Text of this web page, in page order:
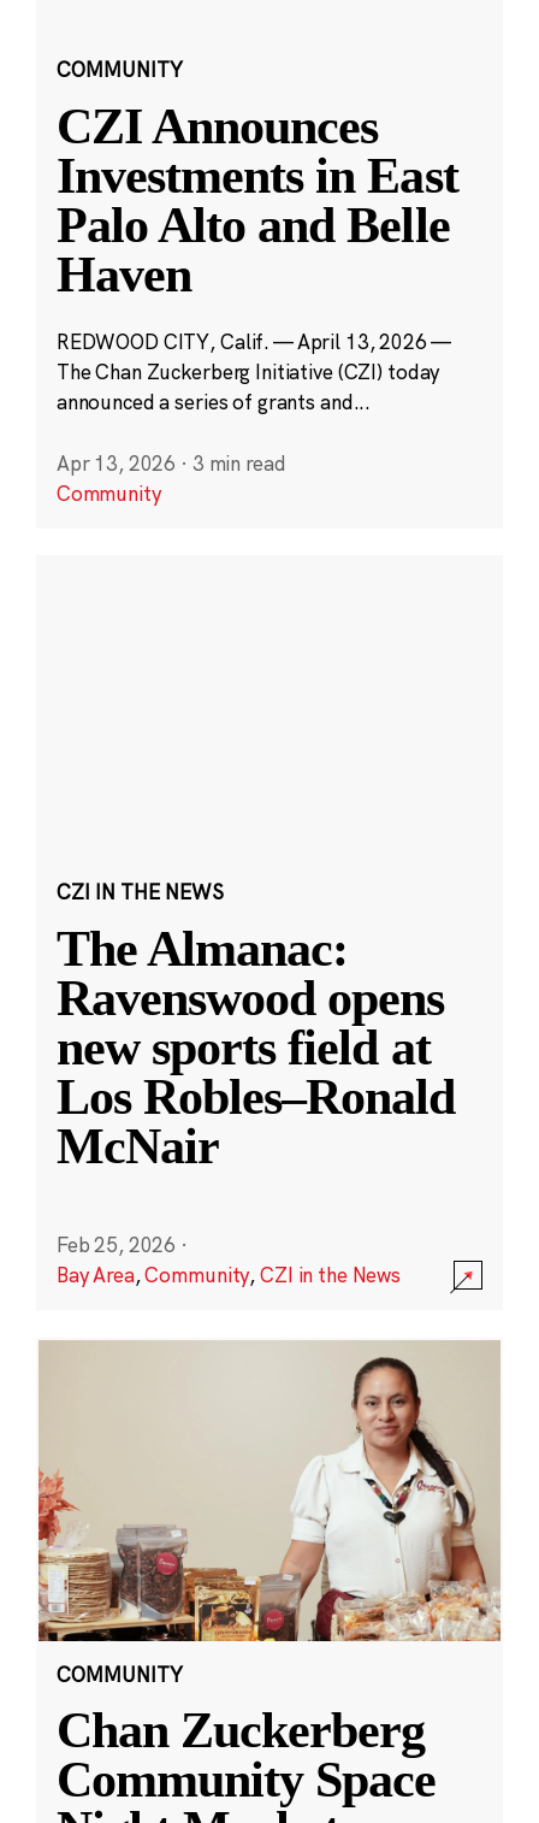
COMMUNITY
CZI Announces
Investments in East
Palo Alto and Belle
Haven
REDWOOD CITY, Calif. — April 13, 2026 —
The Chan Zuckerberg Initiative (CZI) today
announced a series of grants and...
Apr 13, 2026 · 3 min read
Community
CZI IN THE NEWS
The Almanac:
Ravenswood opens
new sports field at
Los Robles–Ronald
McNair
Feb 25, 2026 ·
Bay Area,Community,CZI in the News
COMMUNITY
Chan Zuckerberg
Community Space